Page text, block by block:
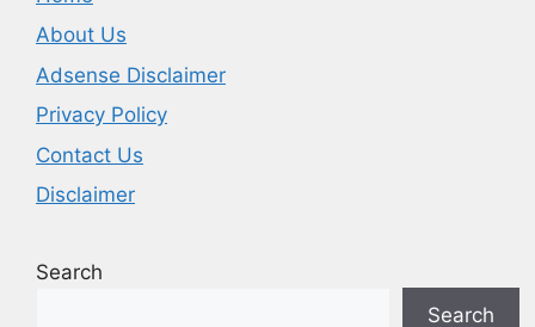
About Us
Adsense Disclaimer
Privacy Policy
Contact Us
Disclaimer
Search
Search